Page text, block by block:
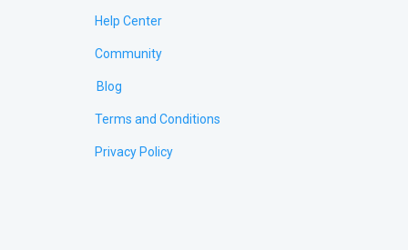
Help Center
Community
Blog
Terms and Conditions
Privacy Policy